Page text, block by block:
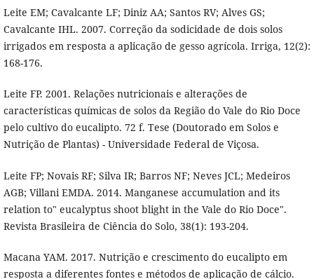
Leite EM; Cavalcante LF; Diniz AA; Santos RV; Alves GS;
Cavalcante IHL. 2007. Correção da sodicidade de dois solos
irrigados em resposta a aplicação de gesso agrícola. Irriga, 12(2):
168-176.
Leite FP. 2001. Relações nutricionais e alterações de
características químicas de solos da Região do Vale do Rio Doce
pelo cultivo do eucalipto. 72 f. Tese (Doutorado em Solos e
Nutrição de Plantas) - Universidade Federal de Viçosa.
Leite FP; Novais RF; Silva IR; Barros NF; Neves JCL; Medeiros
AGB; Villani EMDA. 2014. Manganese accumulation and its
relation to" eucalyptus shoot blight in the Vale do Rio Doce".
Revista Brasileira de Ciência do Solo, 38(1): 193-204.
Macana YAM. 2017. Nutrição e crescimento do eucalipto em
resposta a diferentes fontes e métodos de aplicação de cálcio.